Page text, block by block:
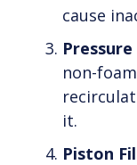
cause
non-
it.
Piston